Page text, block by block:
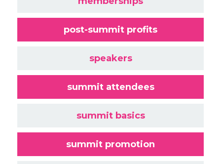
post-summit profits
speakers
summit attendees
summit basics
summit promotion